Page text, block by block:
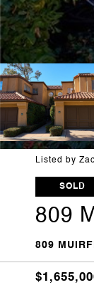
Listed by
SOLD
809
809